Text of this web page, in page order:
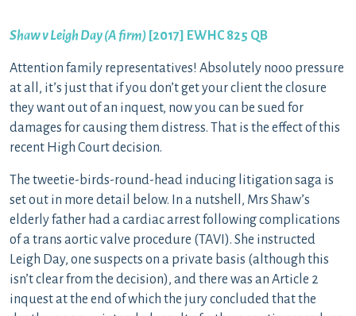
Shaw v Leigh Day (A firm) [2017] EWHC 825 QB
Attention family representatives! Absolutely nooo pressure
at all, it’s just that if you don’t get your client the closure
they want out of an inquest, now you can be sued for
damages for causing them distress. That is the effect of this
recent High Court decision.
The tweetie-birds-round-head inducing litigation saga is
set out in more detail below. In a nutshell, Mrs Shaw’s
elderly father had a cardiac arrest following complications
of a trans aortic valve procedure (TAVI). She instructed
Leigh Day, one suspects on a private basis (although this
isn’t clear from the decision), and there was an Article 2
inquest at the end of which the jury concluded that the